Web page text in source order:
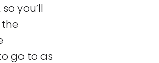
you’ll
go to as